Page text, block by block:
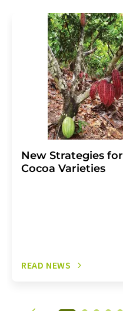
addition, each email
the corresponding
New Strategies
Cocoa Varieties
READ NEWS